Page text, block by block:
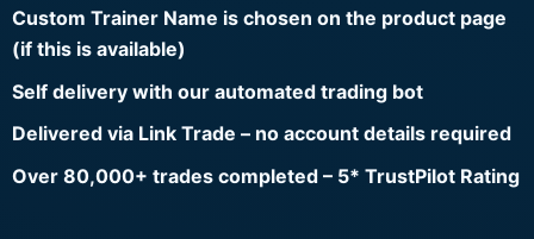
Custom Trainer Name is chosen on the product page
(if this is available)
Self delivery with our automated trading bot
Delivered via Link Trade – no account details required
Over 80,000+ trades completed – 5* TrustPilot Rating